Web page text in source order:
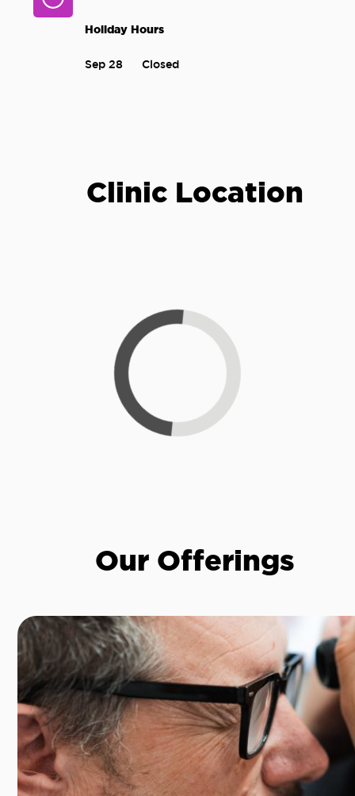
Holiday Hours
Sep 28 Closed
Clinic Location
Loading...
Our Offerings